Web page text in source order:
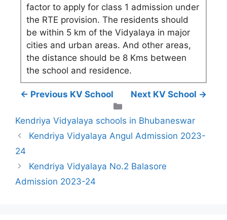
factor to apply for class 1 admission under
the RTE provision. The residents should
be within 5 km of the Vidyalaya in major
cities and urban areas. And other areas,
the distance should be 8 Kms between
the school and residence.
← Previous KV School
Next KV School →
Kendriya Vidyalaya schools in Bhubaneswar
Kendriya Vidyalaya Angul Admission 2023-
24
Kendriya Vidyalaya No.2 Balasore
Admission 2023-24